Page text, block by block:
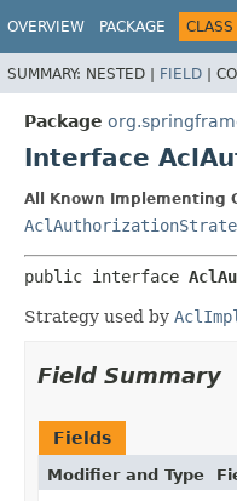
OVERVIEW PACKAGE CLASS
SUMMARY: NESTED | FIELD |
Package
Interface
All Known Implementing
public interface
Strategy used by AclImpl
Field Summary
Fields
Modifier and Type